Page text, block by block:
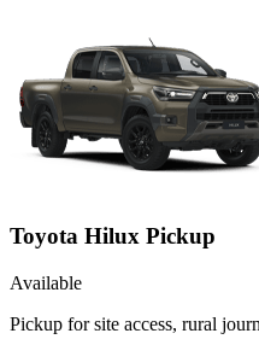
Toyota Hilux Pickup
Available
Pickup for site access, rural